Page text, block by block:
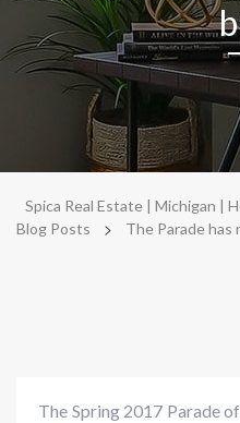
Spica Real Estate | Michigan |
Blog Posts
> The Parade has
The Spring 2017 Parade